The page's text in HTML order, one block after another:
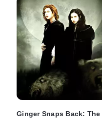
Ginger Snaps Back: